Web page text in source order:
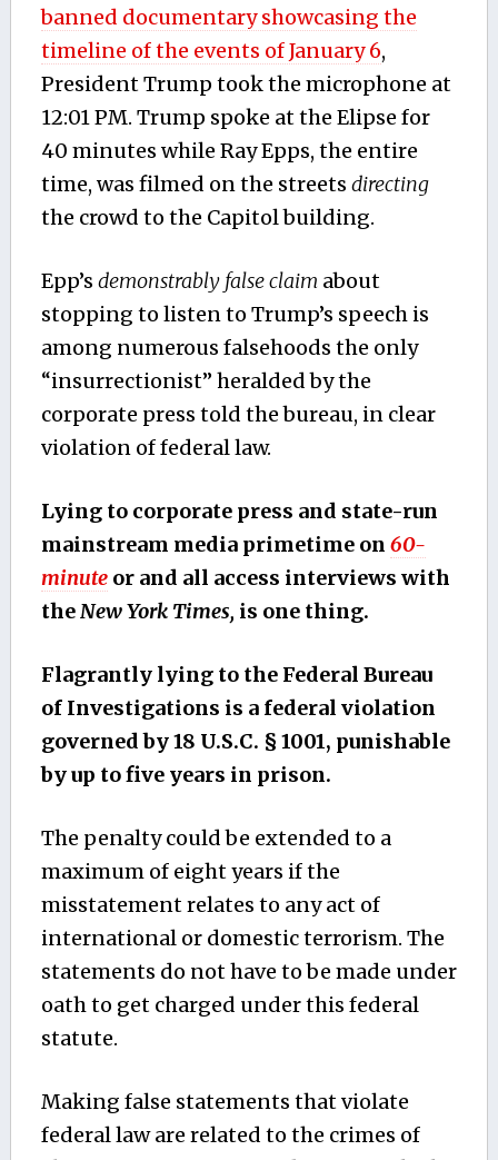
banned documentary showcasing the
timeline of the events of January 6,
President Trump took the microphone at
12:01 PM. Trump spoke at the Elipse for
40 minutes while Ray Epps, the entire
time, was filmed on the streets directing
the crowd to the Capitol building.
Epp’s demonstrably false claim about
stopping to listen to Trump’s speech is
among numerous falsehoods the only
“insurrectionist” heralded by the
corporate press told the bureau, in clear
violation of federal law.
Lying to corporate press and state-run
mainstream media primetime on 60-
minuteor and all access interviews with
theNew York Times, is one thing.
Flagrantly lying to the Federal Bureau
of Investigations is a federal violation
governed by 18 U.S.C. § 1001, punishable
by up to five years in prison.
The penalty could be extended to a
maximum of eight years if the
misstatement relates to any act of
international or domestic terrorism. The
statements do not have to be made under
oath to get charged under this federal
statute.
Making false statements that violate
federal law are related to the crimes of